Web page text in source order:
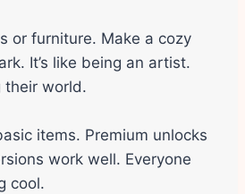
or furniture. Make a cozy
It’s like being an artist.
their world.
items. Premium unlocks
work well. Everyone
cool.